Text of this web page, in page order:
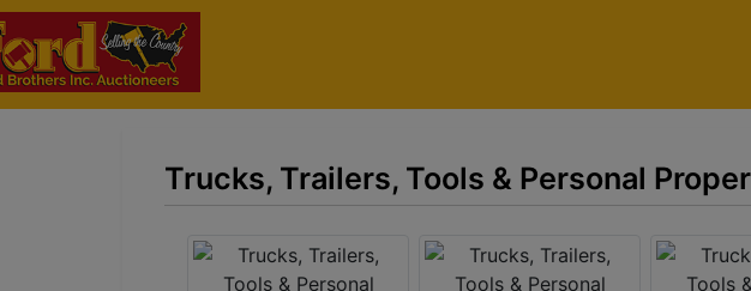
Trucks, Trailers, Tools & Personal